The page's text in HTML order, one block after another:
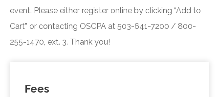
event. Please either register online by clicking “Add to
Cart” or contacting OSCPA at 503-641-7200 / 800-
255-1470, ext. 3. Thank you!
Fees